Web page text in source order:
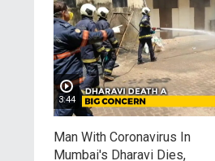
3:44
Man With Coronavirus In
Mumbai's Dharavi Dies,